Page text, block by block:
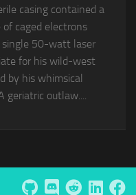
casing contained a
of caged electrons
single 50-watt laser
for his wild-west
by his whimsical
outlaw....